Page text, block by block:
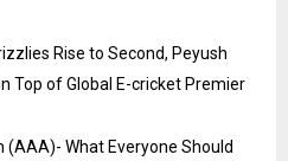
Rise to Second, Peyush
Top of Global E-cricket Premier
What Everyone Should